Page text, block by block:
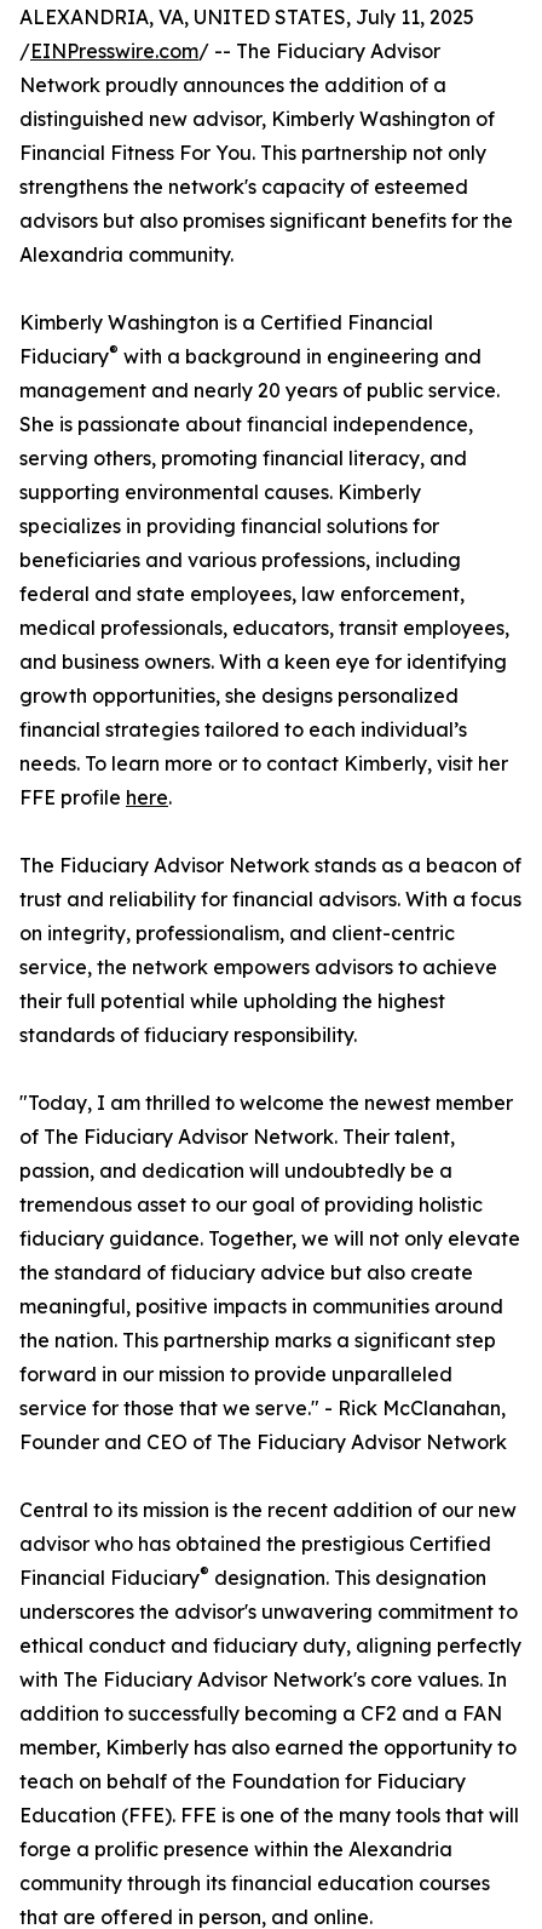
ALEXANDRIA, VA, UNITED STATES, July 11, 2025
/EINPresswire.com/ -- The Fiduciary Advisor
Network proudly announces the addition of a
distinguished new advisor, Kimberly Washington of
Financial Fitness For You. This partnership not only
strengthens the network's capacity of esteemed
advisors but also promises significant benefits for the
Alexandria community.
Kimberly Washington is a Certified Financial
Fiduciary® with a background in engineering and
management and nearly 20 years of public service.
She is passionate about financial independence,
serving others, promoting financial literacy, and
supporting environmental causes. Kimberly
specializes in providing financial solutions for
beneficiaries and various professions, including
federal and state employees, law enforcement,
medical professionals, educators, transit employees,
and business owners. With a keen eye for identifying
growth opportunities, she designs personalized
financial strategies tailored to each individual’s
needs. To learn more or to contact Kimberly, visit her
FFE profile here.
The Fiduciary Advisor Network stands as a beacon of
trust and reliability for financial advisors. With a focus
on integrity, professionalism, and client-centric
service, the network empowers advisors to achieve
their full potential while upholding the highest
standards of fiduciary responsibility.
"Today, I am thrilled to welcome the newest member
of The Fiduciary Advisor Network. Their talent,
passion, and dedication will undoubtedly be a
tremendous asset to our goal of providing holistic
fiduciary guidance. Together, we will not only elevate
the standard of fiduciary advice but also create
meaningful, positive impacts in communities around
the nation. This partnership marks a significant step
forward in our mission to provide unparalleled
service for those that we serve." - Rick McClanahan,
Founder and CEO of The Fiduciary Advisor Network
Central to its mission is the recent addition of our new
advisor who has obtained the prestigious Certified
Financial Fiduciary® designation. This designation
underscores the advisor's unwavering commitment to
ethical conduct and fiduciary duty, aligning perfectly
with The Fiduciary Advisor Network's core values. In
addition to successfully becoming a CF2 and a FAN
member, Kimberly has also earned the opportunity to
teach on behalf of the Foundation for Fiduciary
Education (FFE). FFE is one of the many tools that will
forge a prolific presence within the Alexandria
community through its financial education courses
that are offered in person, and online.